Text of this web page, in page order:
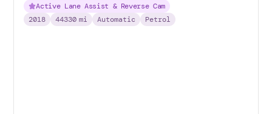
Active Lane Assist & Reverse Cam
2018
44330 mi Automatic Petrol